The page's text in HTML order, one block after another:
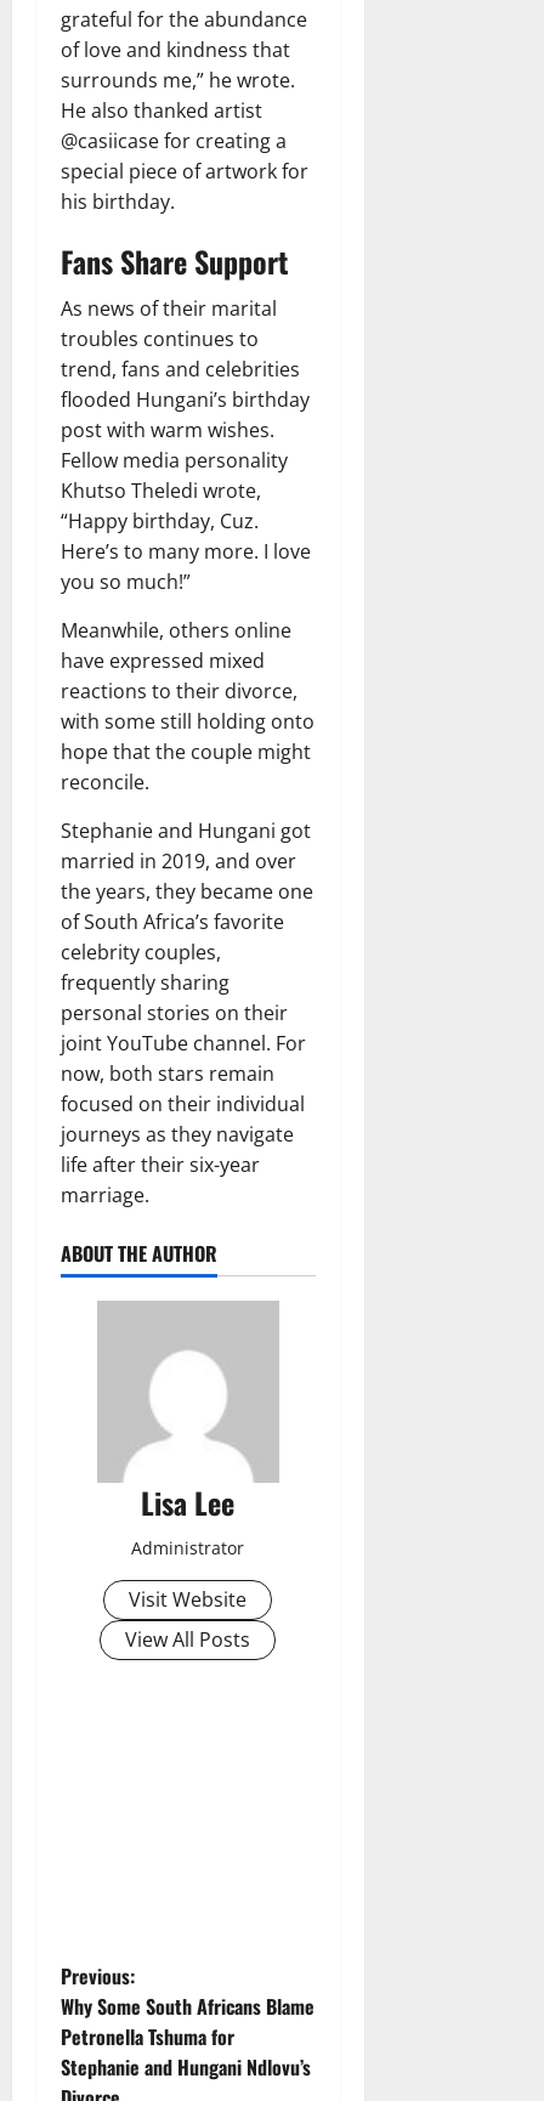
grateful for the abundance
of love and kindness that
surrounds me,” he wrote.
He also thanked artist
@casiicase for creating a
special piece of artwork for
his birthday.
Fans Share Support
As news of their marital
troubles continues to
trend, fans and celebrities
flooded Hungani’s birthday
post with warm wishes.
Fellow media personality
Khutso Theledi wrote,
“Happy birthday, Cuz.
Here’s to many more. I love
you so much!”
Meanwhile, others online
have expressed mixed
reactions to their divorce,
with some still holding onto
hope that the couple might
reconcile.
Stephanie and Hungani got
married in 2019, and over
the years, they became one
of South Africa’s favorite
celebrity couples,
frequently sharing
personal stories on their
joint YouTube channel. For
now, both stars remain
focused on their individual
journeys as they navigate
life after their six-year
marriage.
ABOUT THE AUTHOR
Lisa Lee
Administrator
Visit Website
View All Posts
P
o
s
Previous:
Why Some South Africans Blame
Petronella Tshuma for
Stephanie and Hungani Ndlovu’s